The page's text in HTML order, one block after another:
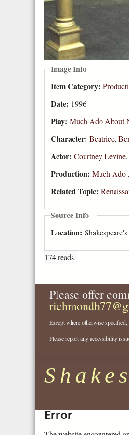
Image Info
Item Category:
Date: 1996
Play: Much Ado About
Character: Beatrice,
Actor: Courtney Levine,
Production: Much Ado
Related Topic:
Source Info
Location:
174 reads
Please offer
Except where otherwise
Please report any accessibility
Error